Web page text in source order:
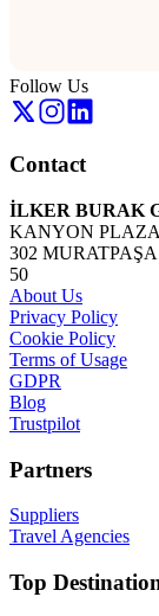
Follow Us
Contact
İLKER BURAK
KANYON
302
50
About Us
Privacy Policy
Cookie Policy
Terms of Usage
GDPR
Blog
Trustpilot
Partners
Suppliers
Travel Agencies
Top